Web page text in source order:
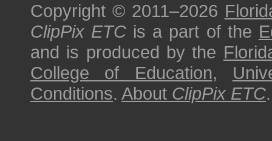
Copyright © 2011–2026
ClipPix ETC is a part of the
and is produced by the
College of Education,
Conditions. About ClipPix ETC.